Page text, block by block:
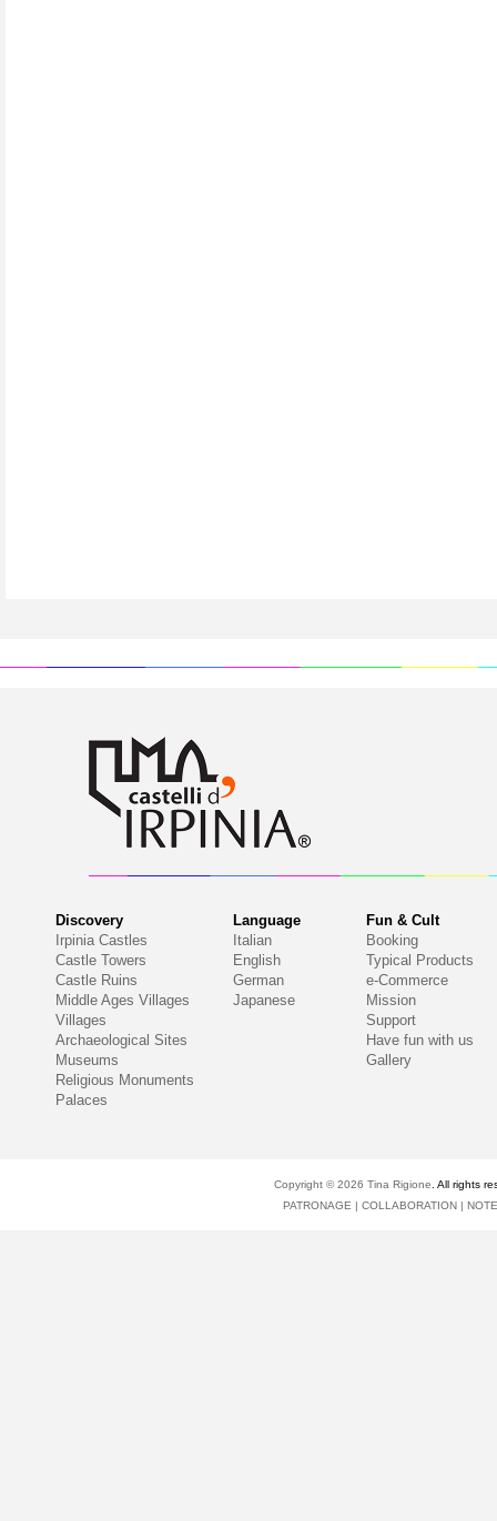
Discovery
Irpinia Castles
Castle Towers
Castle Ruins
Middle Ages Villages
Villages
Archaeological Sites
Museums
Religious Monuments
Palaces
Language
Italian
English
German
Japanese
Fun & Cult
Booking
Typical Products
e-Commerce
Mission
Support
Have fun with us
Gallery
Copyright © 2026 Tina Rigione . All rights
PATRONAGE | COLLABORATION|